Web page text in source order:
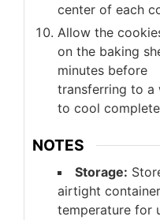
center of each
Allow the
on the baking
minutes before
transferring to a
to cool
NOTES
Storage:
airtight
temperature for